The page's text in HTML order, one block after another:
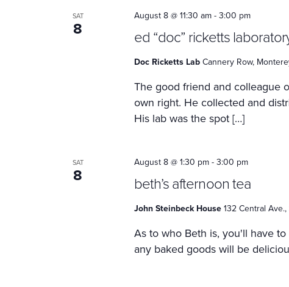
SAT
8 ed “doc” ricketts
August 8 @ 11:30 am- 3:00 pm
Doc Ricketts Lab Cannery Row,
The good friend and colleague
own right. He collected and
His lab was the spot […]
SAT
8 beth’s afternoon tea
August 8 @ 1:30 pm- 3:00 pm
John Steinbeck House 132 Central
As to who Beth is, you'll have
any baked goods will be